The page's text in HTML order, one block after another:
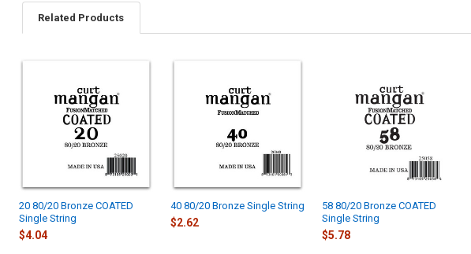
Related Products
Products
20 80/20 Bronze COATED
Single String
$4.04
40 80/20 Bronze Single String
$2.62
58 80/20 Bronze COATED
Single String
$5.78